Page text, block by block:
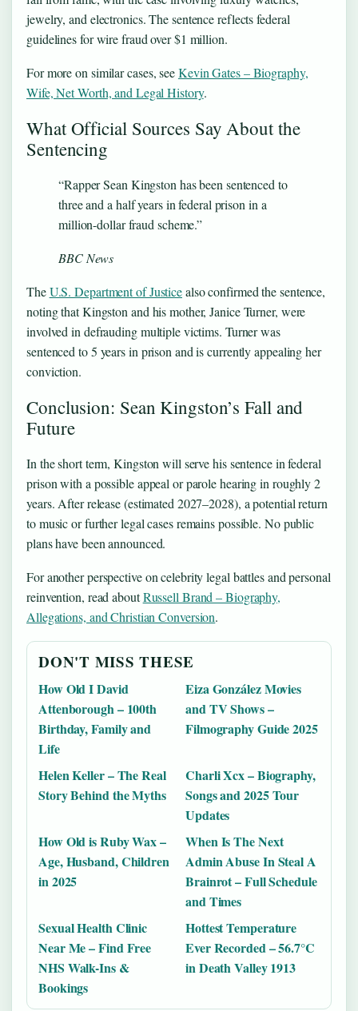
jewelry, and electronics. The sentence reflects federal
guidelines for wire fraud over $1 million.
For more on similar cases, seeKevin Gates – Biography,
Wife, Net Worth, and Legal History.
What Official Sources Say About the
Sentencing
“Rapper Sean Kingston has been sentenced to
three and a half years in federal prison in a
million-dollar fraud scheme.”
BBC News
TheU.S. Department of Justicealso confirmed the sentence,
noting that Kingston and his mother, Janice Turner, were
involved in defrauding multiple victims. Turner was
sentenced to 5 years in prison and is currently appealing her
conviction.
Conclusion: Sean Kingston’s Fall and
Future
In the short term, Kingston will serve his sentence in federal
prison with a possible appeal or parole hearing in roughly 2
years. After release (estimated 2027–2028), a potential return
to music or further legal cases remains possible. No public
plans have been announced.
For another perspective on celebrity legal battles and personal
reinvention, read aboutRussell Brand – Biography,
Allegations, and Christian Conversion.
DON'T MISS THESE
How Old I David
Attenborough – 100th
Birthday, Family and
Life
Eiza González Movies
and TV Shows –
Filmography Guide 2025
Helen Keller – The Real
Story Behind the Myths
Charli Xcx – Biography,
Songs and 2025 Tour
Updates
How Old is Ruby Wax –
Age, Husband, Children
in 2025
When Is The Next
Admin Abuse In Steal A
Brainrot – Full Schedule
and Times
Sexual Health Clinic
Near Me – Find Free
NHS Walk-Ins &
Bookings
Hottest Temperature
Ever Recorded – 56.7°C
in Death Valley 1913